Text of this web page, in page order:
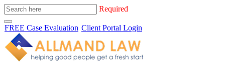
Required
FREE Case Evaluation Client Portal Login